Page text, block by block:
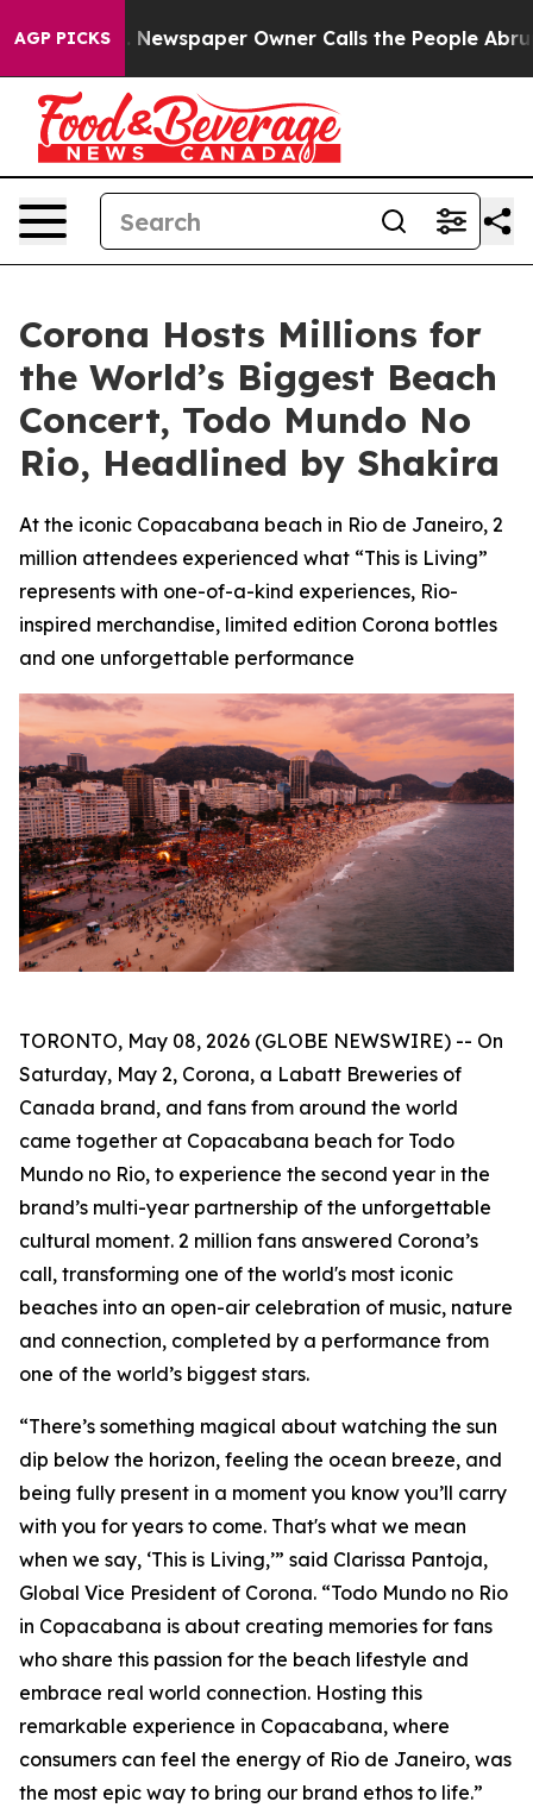
AGP PICKS
Newspaper Owner Calls the People Abruptly
Corona Hosts Millions for
the World’s Biggest Beach
Concert, Todo Mundo No
Rio, Headlined by Shakira
At the iconic Copacabana beach in Rio de Janeiro, 2
million attendees experienced what “This is Living”
represents with one-of-a-kind experiences, Rio-
inspired merchandise, limited edition Corona bottles
and one unforgettable performance
TORONTO, May 08, 2026 (GLOBE NEWSWIRE) -- On
Saturday, May 2, Corona, a Labatt Breweries of
Canada brand, and fans from around the world
came together at Copacabana beach for Todo
Mundo no Rio, to experience the second year in the
brand’s multi-year partnership of the unforgettable
cultural moment. 2 million fans answered Corona’s
call, transforming one of the world's most iconic
beaches into an open-air celebration of music, nature
and connection, completed by a performance from
one of the world’s biggest stars.
“There’s something magical about watching the sun
dip below the horizon, feeling the ocean breeze, and
being fully present in a moment you know you’ll carry
with you for years to come. That's what we mean
when we say, ‘This is Living,’” said Clarissa Pantoja,
Global Vice President of Corona. “Todo Mundo no Rio
in Copacabana is about creating memories for fans
who share this passion for the beach lifestyle and
embrace real world connection. Hosting this
remarkable experience in Copacabana, where
consumers can feel the energy of Rio de Janeiro, was
the most epic way to bring our brand ethos to life.”